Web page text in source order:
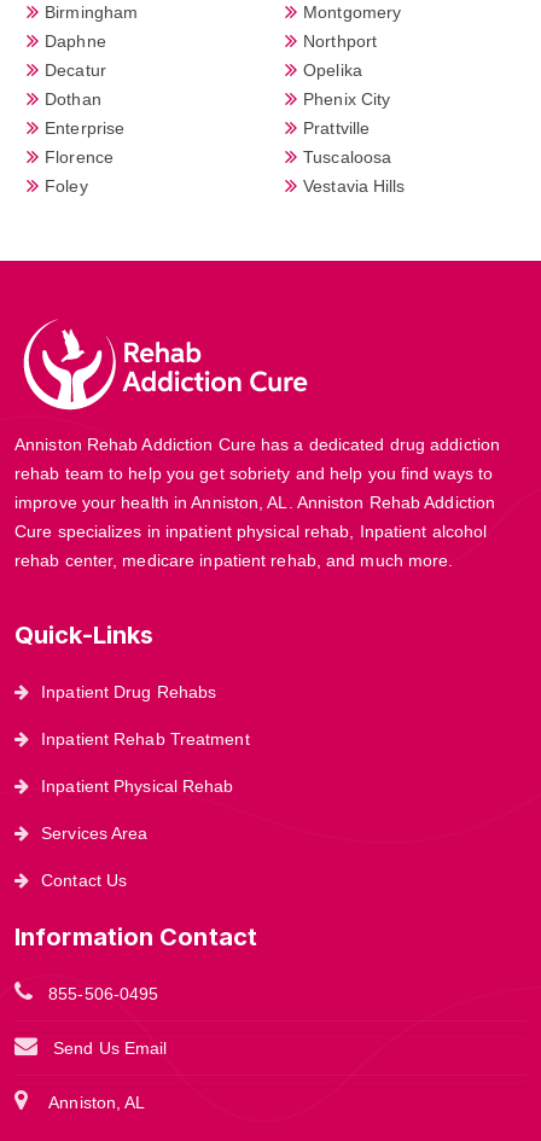
Birmingham
Daphne
Decatur
Dothan
Enterprise
Florence
Foley
Montgomery
Northport
Opelika
Phenix City
Prattville
Tuscaloosa
Vestavia Hills
Anniston Rehab Addiction Cure has a dedicated drug addiction
rehab team to help you get sobriety and help you find ways to
improve your health in Anniston, AL. Anniston Rehab Addiction
Cure specializes in inpatient physical rehab, Inpatient alcohol
rehab center, medicare inpatient rehab, and much more.
Quick-Links
Inpatient Drug Rehabs
Inpatient Rehab Treatment
Inpatient Physical Rehab
Services Area
Contact Us
Information Contact
855-506-0495
Send Us Email
Anniston, AL